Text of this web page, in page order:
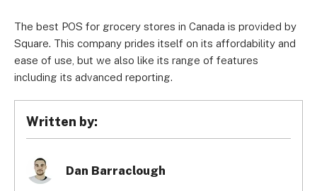
The best POS for grocery stores in Canada is provided by
Square. This company prides itself on its affordability and
ease of use, but we also like its range of features
including its advanced reporting.
Written by:
Dan Barraclough